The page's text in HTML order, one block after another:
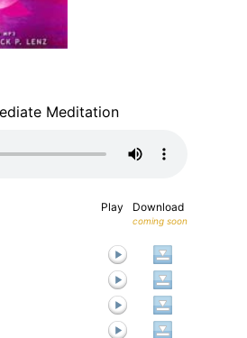
Meditation
Play Download
coming soon